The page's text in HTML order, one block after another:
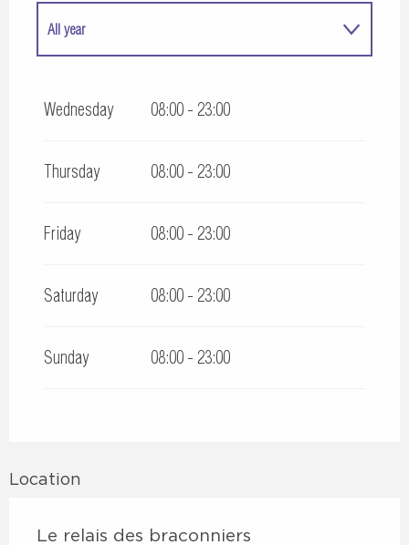
All year
Wednesday 08:00 - 23:00
Thursday 08:00 - 23:00
Friday 08:00 - 23:00
Saturday 08:00 - 23:00
Sunday 08:00 - 23:00
Location
Le relais des braconniers